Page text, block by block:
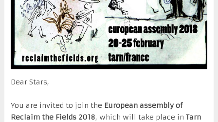
Dear Stars,
You are invited to join the European assembly of
Reclaim the Fields 2018, which will take place in Tarn